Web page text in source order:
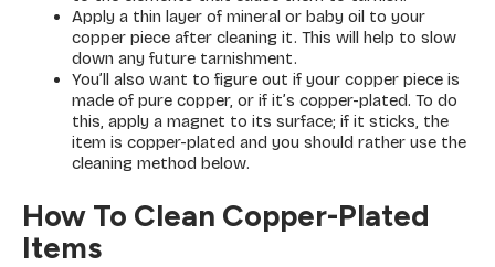
Apply a thin layer of mineral or baby oil to your
copper piece after cleaning it. This will help to slow
down any future tarnishment.
You’ll also want to figure out if your copper piece is
made of pure copper, or if it’s copper-plated. To do
this, apply a magnet to its surface; if it sticks, the
item is copper-plated and you should rather use the
cleaning method below.
How To Clean Copper-Plated
Items